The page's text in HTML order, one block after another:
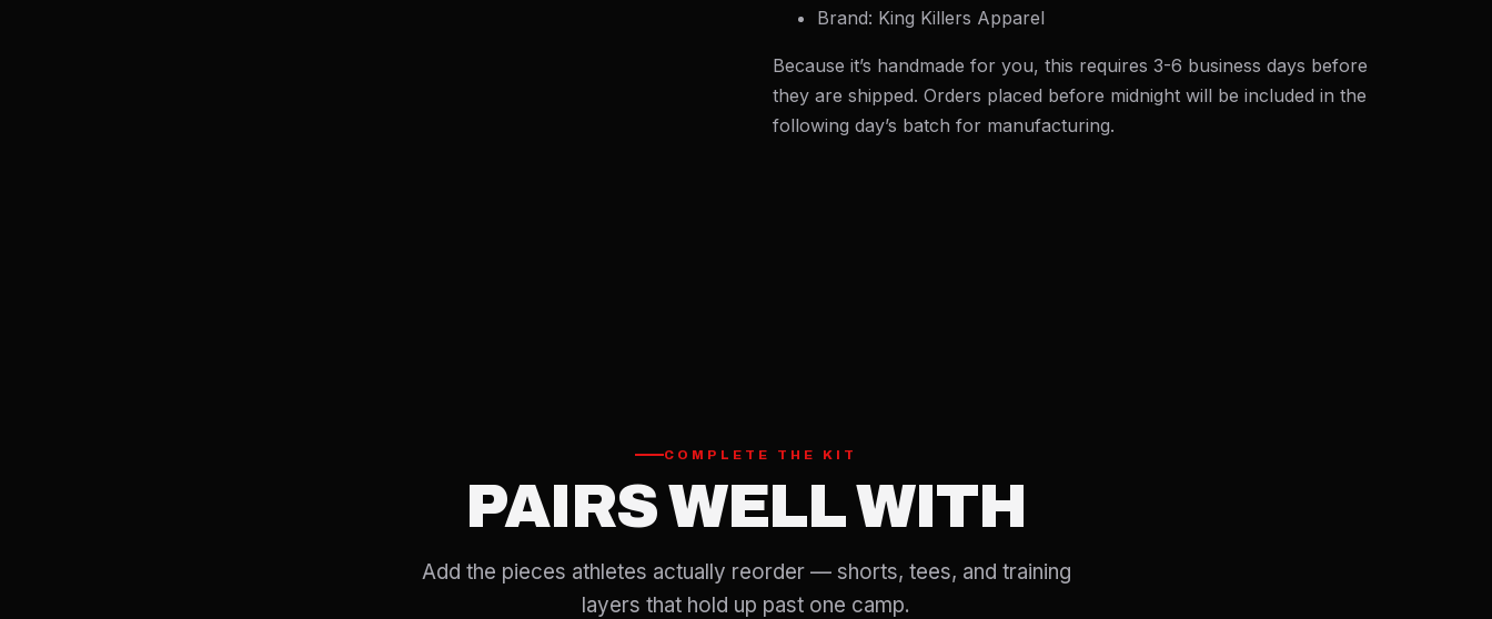
Brand: King Killers Apparel
Because it’s handmade for you, this requires 3-6 business days before
they are shipped. Orders placed before midnight will be included in the
following day’s batch for manufacturing.
COMPLETE THE KIT
PAIRS WELL WITH
Add the pieces athletes actually reorder — shorts, tees, and training
layers that hold up past one camp.